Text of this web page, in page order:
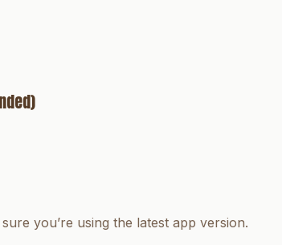
you’re using the latest app version.